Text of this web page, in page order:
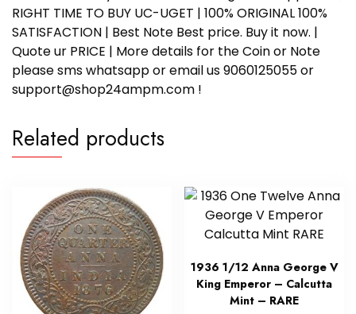
RIGHT TIME TO BUY UC-UGET | 100% ORIGINAL 100%
SATISFACTION | Best Note Best price. Buy it now. |
Quote ur PRICE | More details for the Coin or Note
please sms whatsapp or email us 9060125055 or
support@shop24ampm.com !
Related products
1936 1/12 Anna George V
King Emperor – Calcutta
Mint – RARE